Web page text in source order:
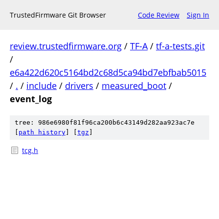
TrustedFirmware Git Browser Code Review Sign In
review.trustedfirmware.org / TF-A/ tf-a-tests.git
/
e6a422d620c5164bd2c68d5ca94bd7ebfbab5015
/ . / include / drivers / measured_boot /
event_log
tree: 986e6980f81f96ca200b6c43149d282aa923ac7e
path history tgz
tcg.h